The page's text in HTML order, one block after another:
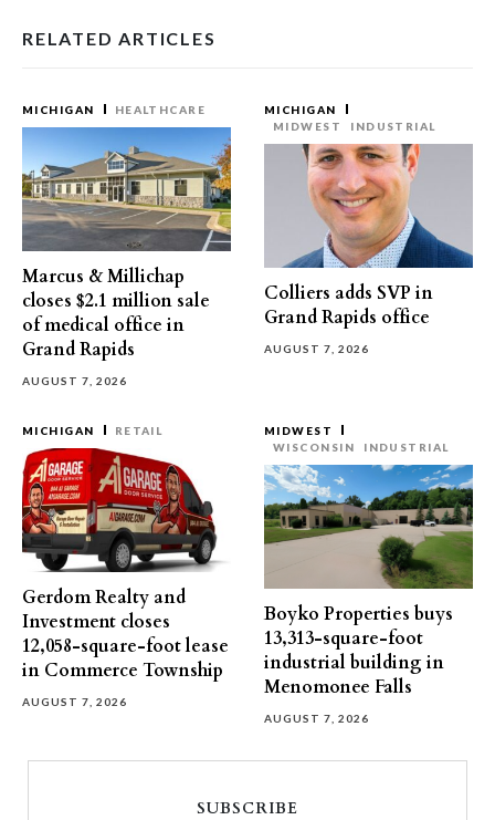
RELATED ARTICLES
MICHIGAN HEALTHCARE
Marcus & Millichap
closes $2.1 million sale
of medical office in
Grand Rapids
AUGUST 7, 2026
MICHIGAN
MIDWEST
INDUSTRIAL
Colliers adds SVP in
Grand Rapids office
AUGUST 7, 2026
MICHIGAN RETAIL
Gerdom Realty and
Investment closes
12,058-square-foot lease
in Commerce Township
AUGUST 7, 2026
MIDWEST
WISCONSIN
INDUSTRIAL
Boyko Properties buys
13,313-square-foot
industrial building in
Menomonee Falls
AUGUST 7, 2026
SUBSCRIBE